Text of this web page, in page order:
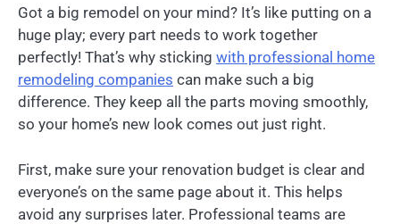
Got a big remodel on your mind? It’s like putting on a
huge play; every part needs to work together
perfectly! That’s why sticking with professional home
remodeling companies can make such a big
difference. They keep all the parts moving smoothly,
so your home’s new look comes out just right.
First, make sure your renovation budget is clear and
everyone’s on the same page about it. This helps
avoid any surprises later. Professional teams are